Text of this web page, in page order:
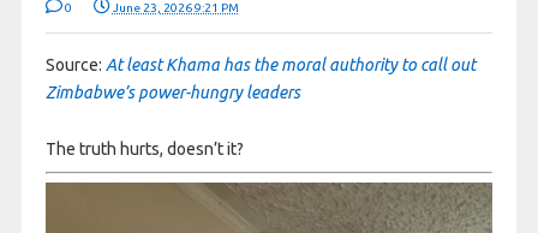
0 June 23, 2026 9:21 PM
Source: At least Khama has the moral authority to call out
Zimbabwe’s power-hungry leaders
The truth hurts, doesn’t it?